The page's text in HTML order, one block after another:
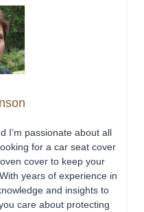
I’m passionate about all
for a car seat cover
cover to keep your
years of experience in
and insights to
care about protecting